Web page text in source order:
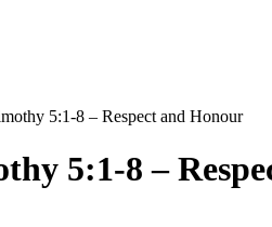
5:1-8 – Respect and Honour
5:1-8 –